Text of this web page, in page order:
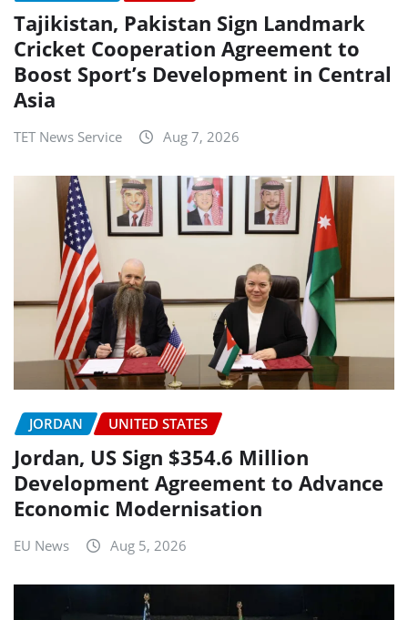
Tajikistan, Pakistan Sign Landmark
Cricket Cooperation Agreement to
Boost Sport’s Development in Central
Asia
TET News Service Aug 7, 2026
JORDAN UNITED STATES
Jordan, US Sign $354.6 Million
Development Agreement to Advance
Economic Modernisation
EU News Aug 5, 2026